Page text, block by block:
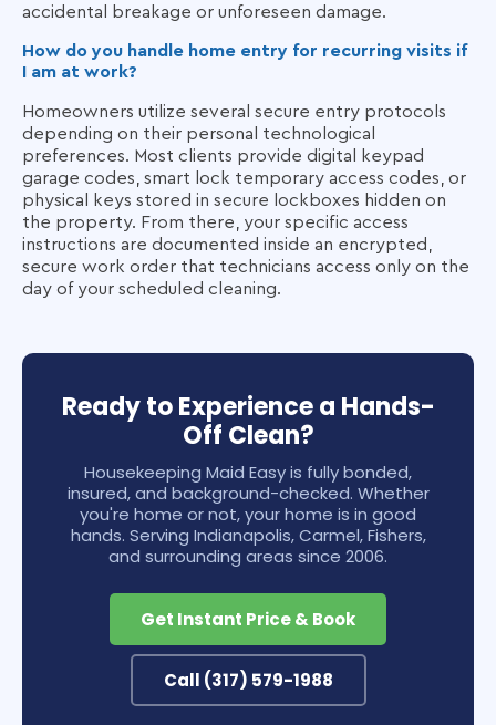
accidental breakage or unforeseen damage.
How do you handle home entry for recurring visits if
I am at work?
Homeowners utilize several secure entry protocols
depending on their personal technological
preferences. Most clients provide digital keypad
garage codes, smart lock temporary access codes, or
physical keys stored in secure lockboxes hidden on
the property. From there, your specific access
instructions are documented inside an encrypted,
secure work order that technicians access only on the
day of your scheduled cleaning.
Ready to Experience a Hands-
Off Clean?
Housekeeping Maid Easy is fully bonded,
insured, and background-checked. Whether
you're home or not, your home is in good
hands. Serving Indianapolis, Carmel, Fishers,
and surrounding areas since 2006.
Get Instant Price & Book
Call (317) 579-1988